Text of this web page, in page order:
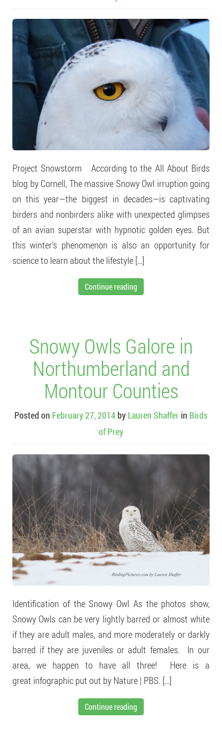
Project Snowstorm According to the All About Birds
blog by Cornell, The massive Snowy Owl irruption going
on this year—the biggest in decades—is captivating
birders and nonbirders alike with unexpected glimpses
of an avian superstar with hypnotic golden eyes. But
this winter’s phenomenon is also an opportunity for
science to learn about the lifestyle […]
Continue reading
Snowy Owls Galore in
Northumberland and
Montour Counties
Posted on February 27, 2014 by Lauren Shaffer in Birds
of Prey
Identification of the Snowy Owl As the photos show,
Snowy Owls can be very lightly barred or almost white
if they are adult males, and more moderately or darkly
barred if they are juveniles or adult females. In our
area, we happen to have all three! Here is a
great infographic put out by Nature | PBS. […]
Continue reading